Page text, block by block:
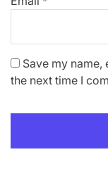
Save my
the next time I